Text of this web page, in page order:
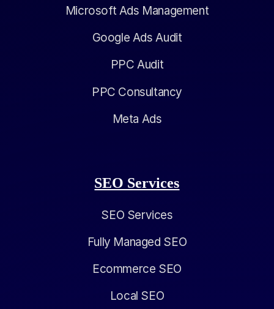
Microsoft Ads Management
Google Ads Audit
PPC Audit
PPC Consultancy
Meta Ads
SEO Services
SEO Services
Fully Managed SEO
Ecommerce SEO
Local SEO